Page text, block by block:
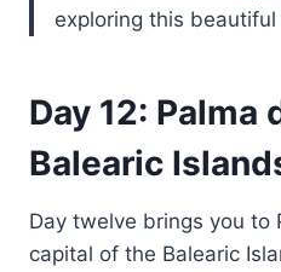
exploring this beautiful
Day 12: Palma
Balearic
Day twelve brings you to
capital of the Balearic